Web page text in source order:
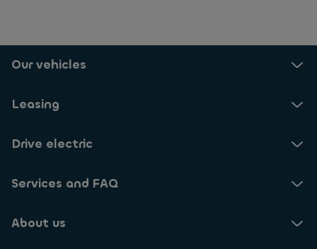
Our vehicles
Leasing
Drive electric
Services and FAQ
About us